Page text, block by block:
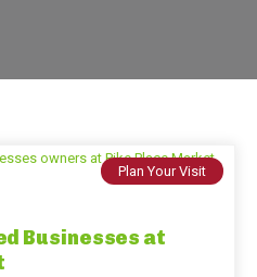
Plan Your Visit
Businesses at